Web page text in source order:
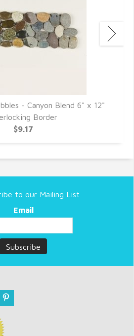
- Canyon Blend 6" x 12"
Border
$9.17
to our Mailing List
Email